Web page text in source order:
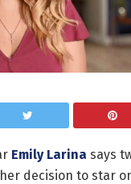
Emily Larina says
decision to star